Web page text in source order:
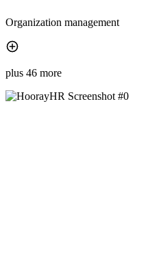
Organization management
plus 46 more